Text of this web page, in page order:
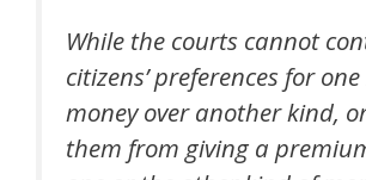
While the courts cannot
citizens’ preferences for
money over another kind,
them from giving a